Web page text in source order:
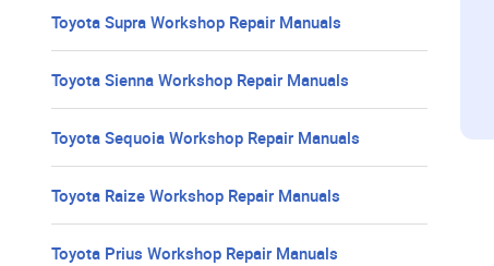
Toyota Supra Workshop Repair Manuals
Toyota Sienna Workshop Repair Manuals
Toyota Sequoia Workshop Repair Manuals
Toyota Raize Workshop Repair Manuals
Toyota Prius Workshop Repair Manuals